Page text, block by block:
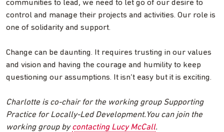
communities to lead, we need to let go of our desire to
control and manage their projects and activities. Our role is
one of solidarity and support.
Change can be daunting. It requires trusting in our values
and vision and having the courage and humility to keep
questioning our assumptions. It isn’t easy but it is exciting.
Charlotte is co-chair for the working group Supporting
Practice for Locally-Led Development.You can join the
working group bycontacting Lucy McCall.